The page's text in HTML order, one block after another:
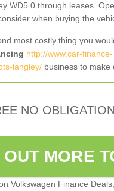
WD5 0 through leases.
when buying the
most costly thing you
http://www.car-finance-
langley/ business to make
NO
OUT MORE
Volkswagen Finance